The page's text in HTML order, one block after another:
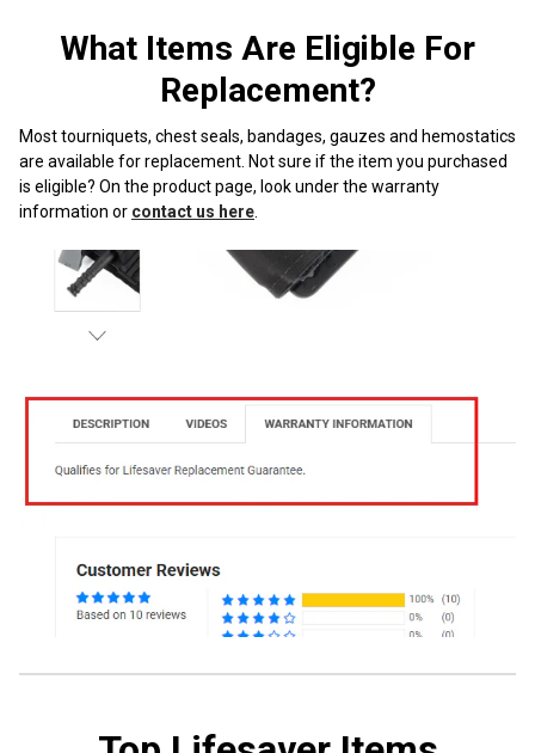
What Items Are Eligible For
Replacement?
Most tourniquets, chest seals, bandages, gauzes and hemostatics
are available for replacement. Not sure if the item you purchased
is eligible? On the product page, look under the warranty
information or contact us here.